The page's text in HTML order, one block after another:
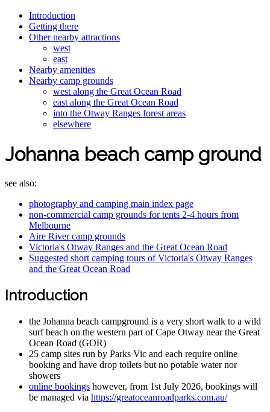
Introduction
Getting there
Other nearby attractions
west
east
Nearby amenities
Nearby camp grounds
west along the Great Ocean Road
east along the Great Ocean Road
into the Otway Ranges forest areas
elsewhere
Johanna beach camp ground
see also:
photography and camping main index page
non-commercial camp grounds for tents 2-4 hours from
Melbourne
Aire River camp grounds
Victoria's Otway Ranges and the Great Ocean Road
Suggested short camping tours of Victoria's Otway Ranges
and the Great Ocean Road
Introduction
the Johanna beach campground is a very short walk to a wild
surf beach on the western part of Cape Otway near the Great
Ocean Road (GOR)
25 camp sites run by Parks Vic and each require online
booking and have drop toilets but no potable water nor
showers
online bookings however, from 1st July 2026, bookings will
be managed via https://greatoceanroadparks.com.au/